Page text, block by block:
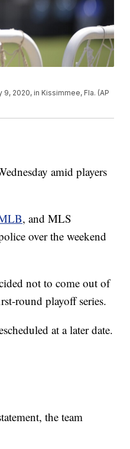
2020, in Kissimmee, Fla. (AP
amid players
, and MLS
over the weekend
not to come out of
round playoff series.
at a later date.
the team